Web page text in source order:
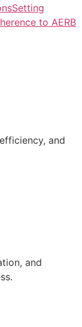
to AERB
and
and